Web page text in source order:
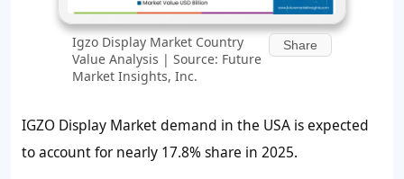
Igzo Display Market Country
Value Analysis | Source: Future
Market Insights, Inc.
Share
IGZO Display Market demand in the USA is expected
to account for nearly 17.8%share in 2025.